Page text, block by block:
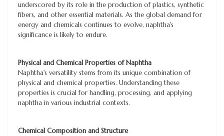
underscored by its role in the production of plastics, synthetic
fibers, and other essential materials. As the global demand for
energy and chemicals continues to evolve, naphtha's
significance is likely to endure.
Physical and Chemical Properties of Naphtha
Naphtha's versatility stems from its unique combination of
physical and chemical properties. Understanding these
properties is crucial for handling, processing, and applying
naphtha in various industrial contexts.
Chemical Composition and Structure